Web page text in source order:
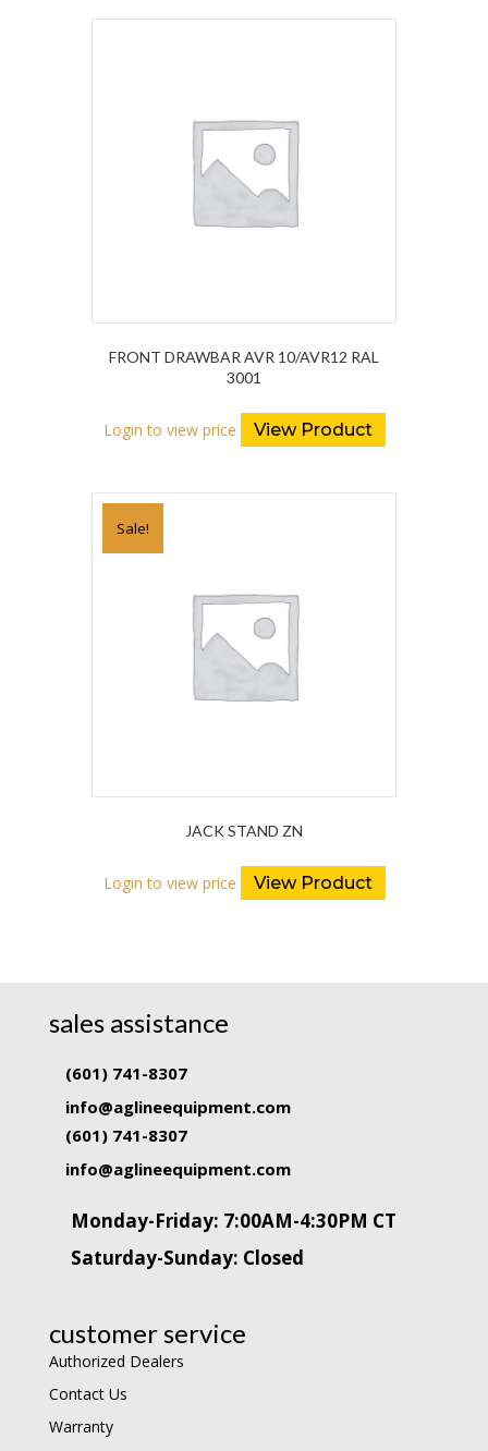
FRONT DRAWBAR AVR 10/AVR12 RAL
3001
Login to view price View Product
Sale!
JACK STAND ZN
Login to view price View Product
sales assistance
(601) 741-8307
info@aglineequipment.com
(601) 741-8307
info@aglineequipment.com
Monday-Friday: 7:00AM-4:30PM CT
Saturday-Sunday: Closed
customer service
Authorized Dealers
Contact Us
Warranty